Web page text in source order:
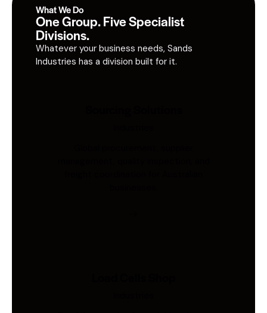
What We Do
One Group. Five Specialist
Divisions.
Whatever your business needs, Sands
Industries has a division built for it.